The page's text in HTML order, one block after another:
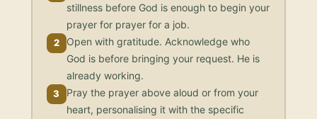
stillness before God is enough to begin your
prayer for prayer for a job.
2
Open with gratitude. Acknowledge who
God is before bringing your request. He is
already working.
3
Pray the prayer above aloud or from your
heart, personalising it with the specific